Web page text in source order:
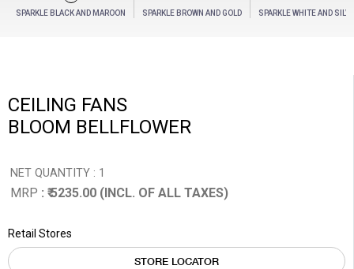
SPARKLE BLACK AND MAROON SPARKLE BROWN AND GOLD SPARKLE WHITE AND
CEILING FANS
BLOOM BELLFLOWER
NET QUANTITY : 1
MRP : ₹ 5235.00 (INCL. OF ALL TAXES)
Retail Stores
STORE LOCATOR